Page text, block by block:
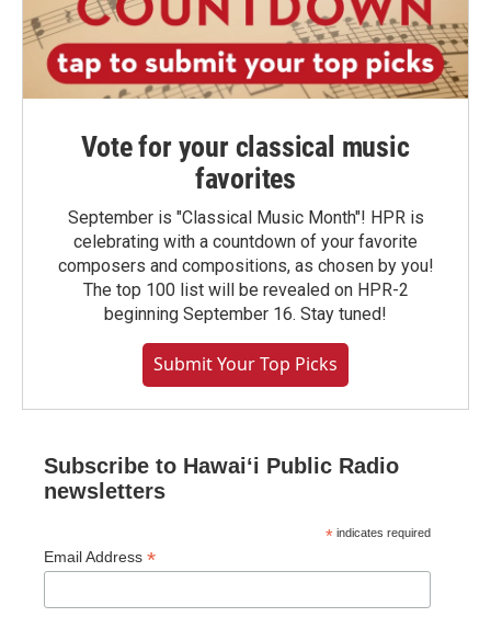
Vote for your classical music
favorites
September is "Classical Music Month"! HPR is
celebrating with a countdown of your favorite
composers and compositions, as chosen by you!
The top 100 list will be revealed on HPR-2
beginning September 16. Stay tuned!
Submit Your Top Picks
Subscribe to Hawaiʻi Public Radio
newsletters
* indicates required
Email Address *